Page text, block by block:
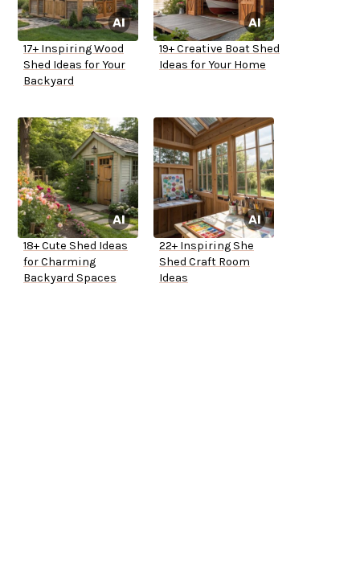
17+ Inspiring Wood
Shed Ideas for Your
Backyard
19+ Creative Boat Shed
Ideas for Your Home
18+ Cute Shed Ideas
for Charming
Backyard Spaces
22+ Inspiring She
Shed Craft Room
Ideas